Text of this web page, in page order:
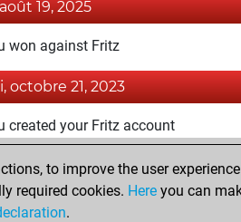
19, 2025
won against Fritz
octobre 21, 2023
created your Fritz account
6, 2010
created your Play account
to improve the user
required cookies. Here you can
.